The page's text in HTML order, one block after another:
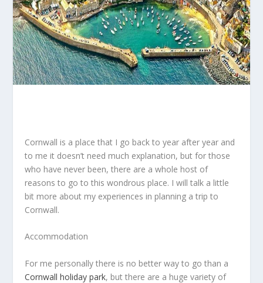
Cornwall is a place that I go back to year after year and
to me it doesn’t need much explanation, but for those
who have never been, there are a whole host of
reasons to go to this wondrous place. I will talk a little
bit more about my experiences in planning a trip to
Cornwall.
Accommodation
For me personally there is no better way to go than a
Cornwall holiday park, but there are a huge variety of